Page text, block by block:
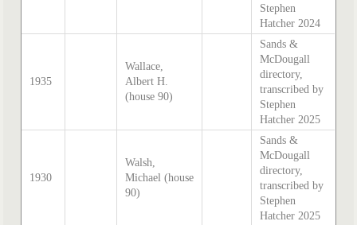
Stephen
Hatcher 2024
1935
Wallace,
Albert H.
(house 90)
Sands &
McDougall
directory,
transcribed by
Stephen
Hatcher 2025
1930
Walsh,
Michael (house
90)
Sands &
McDougall
directory,
transcribed by
Stephen
Hatcher 2025